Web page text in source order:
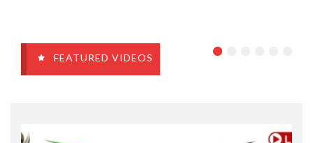
FEATURED VIDEOS